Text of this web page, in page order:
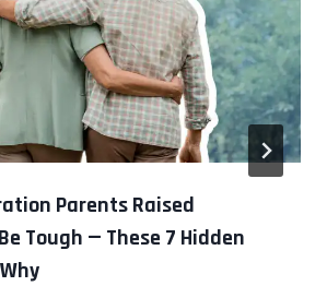
Parents Raised
Tough — These 7 Hidden